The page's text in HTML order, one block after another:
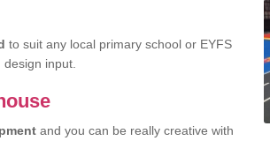
to suit any local primary school or EYFS
input.
and you can be really creative with